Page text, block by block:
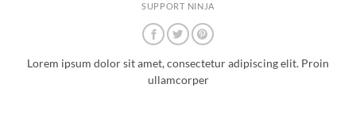
SUPPORT NINJA
Lorem ipsum dolor sit amet, consectetur adipiscing elit. Proin
ullamcorper